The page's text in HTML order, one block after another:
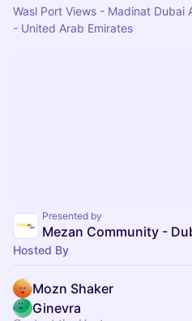
Wasl Port Views - Madinat Dubai
- United Arab Emirates
Presented by
Mezan Community -
Hosted By
Mozn Shaker
Ginevra